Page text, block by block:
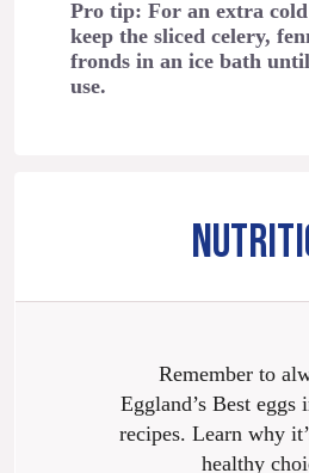
Pro tip: For an extra
keep the sliced celery,
fronds in an ice bath
use.
Remember to
Eggland’s Best
recipes. Learn why
healthy